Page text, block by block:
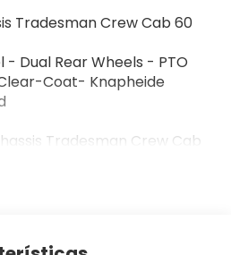
Tradesman Crew Cab 60
- Dual Rear Wheels - PTO
Coat- Knapheide
Tradesman Crew Cab
serious heavy-duty